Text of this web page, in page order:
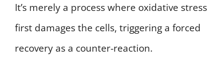
It’s merely a process where oxidative stress
first damages the cells, triggering a forced
recovery as a counter-reaction.